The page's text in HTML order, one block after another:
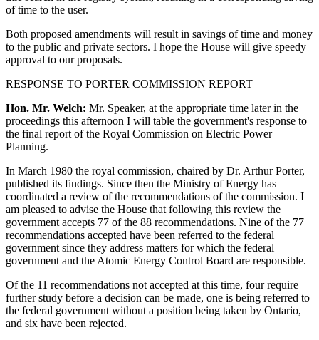
of time to the user.
Both proposed amendments will result in savings of time and money
to the public and private sectors. I hope the House will give speedy
approval to our proposals.
RESPONSE TO PORTER COMMISSION REPORT
Hon. Mr. Welch: Mr. Speaker, at the appropriate time later in the
proceedings this afternoon I will table the government's response to
the final report of the Royal Commission on Electric Power
Planning.
In March 1980 the royal commission, chaired by Dr. Arthur Porter,
published its findings. Since then the Ministry of Energy has
coordinated a review of the recommendations of the commission. I
am pleased to advise the House that following this review the
government accepts 77 of the 88 recommendations. Nine of the 77
recommendations accepted have been referred to the federal
government since they address matters for which the federal
government and the Atomic Energy Control Board are responsible.
Of the 11 recommendations not accepted at this time, four require
further study before a decision can be made, one is being referred to
the federal government without a position being taken by Ontario,
and six have been rejected.